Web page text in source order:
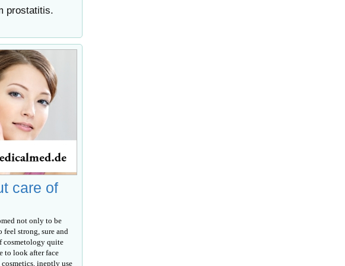
prostatitis.
care of
not only to be
feel strong, sure and
cosmetology quite
to look after face
ineptly use